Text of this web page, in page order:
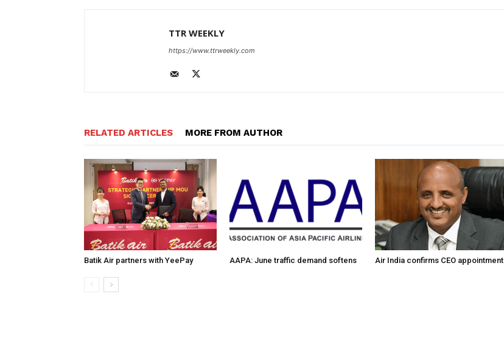
TTR WEEKLY
https://www.ttrweekly.com
RELATED ARTICLES MORE FROM AUTHOR
Batik Air partners with YeePay AAPA: June traffic demand softens Air India confirms CEO appointment